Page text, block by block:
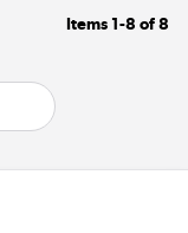
Items 1-8 of8